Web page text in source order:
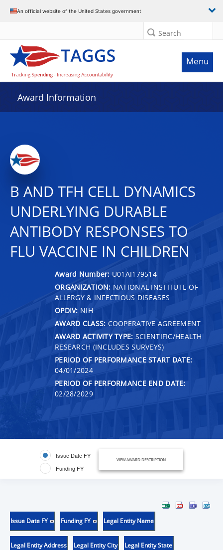
An official website of the United States government
Search
Menu
Award Information
B AND TFH CELL DYNAMICS
UNDERLYING DURABLE
ANTIBODY RESPONSES TO
FLU VACCINE IN CHILDREN
Award Number: U01AI179514
ORGANIZATION: NATIONAL INSTITUTE OF
ALLERGY & INFECTIOUS DISEASES
OPDIV: NIH
AWARD CLASS: COOPERATIVE AGREEMENT
AWARD ACTIVITY TYPE: SCIENTIFIC/HEALTH
RESEARCH (INCLUDES SURVEYS)
PERIOD OF PERFORMANCE START DATE:
04/01/2024
PERIOD OF PERFORMANCE END DATE:
02/28/2029
Issue Date FY
Funding FY
VIEW AWARD DESCRIPTION
Issue Date FY Funding FY Legal Entity Name
Legal Entity Address Legal Entity City Legal Entity State